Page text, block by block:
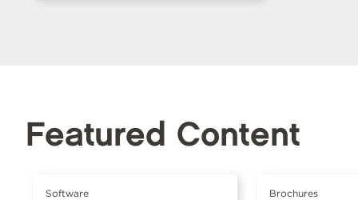
Featured Content
Software
Brochures